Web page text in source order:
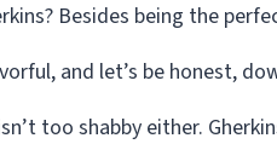
Besides being the
and let’s be honest,
too shabby either.